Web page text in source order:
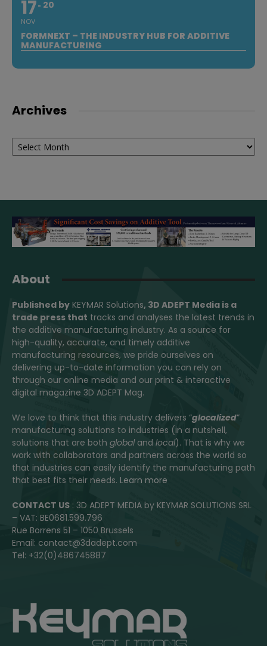
17
NOV
20
FORMNEXT – THE INDUSTRY HUB FOR ADDITIVE
MANUFACTURING
Archives
Archives
About
Published by KEYMAR Solutions, 3D ADEPT Media is a
trade press that tracks and analyses the latest trends in
the additive manufacturing industry. As a source for
high-quality, accurate, and timely additive
manufacturing resources, we pride ourselves on
delivering up-to-date information you can rely on
through our online media and our print & interactive
digital magazine 3D ADEPT Mag.
We love to think that this industry delivers “glocalized”
manufacturing solutions to industries (in a nutshell,
solutions that are both globaland local). That is why we
work with collaborators and partners across the world so
that industries can easily identify the manufacturing path
that best fits their needs. Learn more
CONTACT US : 3D ADEPT MEDIA by KEYMAR SOLUTIONS SRL
– VAT: BE0681.599.796
Rue Borrens 51 – 1050 Brussels
Email: contact@3dadept.com
Tel: +32(0)486745887